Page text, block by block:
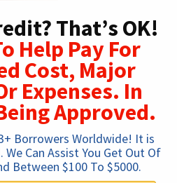
That’s OK!
Help Pay For
Cost, Major
Expenses. In
Approved.
Borrowers Worldwide! It is
Can Assist You Get Out Of
Between $100 To $5000.